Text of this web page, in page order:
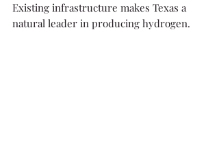
Existing infrastructure makes Texas a
natural leader in producing hydrogen.